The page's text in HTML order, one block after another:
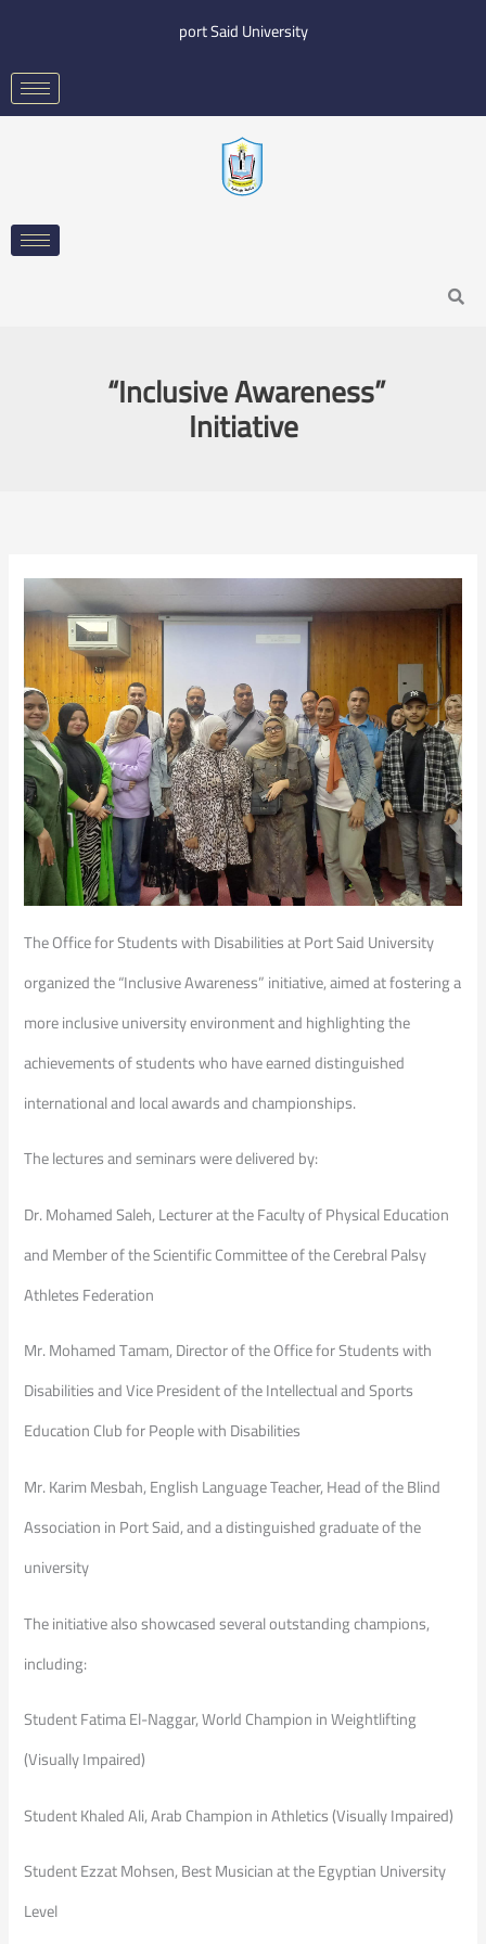
content
port Said University
Search
“Inclusive Awareness”
Initiative
The Office for Students with Disabilities at Port Said University
organized the “Inclusive Awareness” initiative, aimed at fostering a
more inclusive university environment and highlighting the
achievements of students who have earned distinguished
international and local awards and championships.
The lectures and seminars were delivered by:
Dr. Mohamed Saleh, Lecturer at the Faculty of Physical Education
and Member of the Scientific Committee of the Cerebral Palsy
Athletes Federation
Mr. Mohamed Tamam, Director of the Office for Students with
Disabilities and Vice President of the Intellectual and Sports
Education Club for People with Disabilities
Mr. Karim Mesbah, English Language Teacher, Head of the Blind
Association in Port Said, and a distinguished graduate of the
university
The initiative also showcased several outstanding champions,
including:
Student Fatima El-Naggar, World Champion in Weightlifting
(Visually Impaired)
Student Khaled Ali, Arab Champion in Athletics (Visually Impaired)
Student Ezzat Mohsen, Best Musician at the Egyptian University
Level